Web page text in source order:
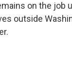
on the job
outside